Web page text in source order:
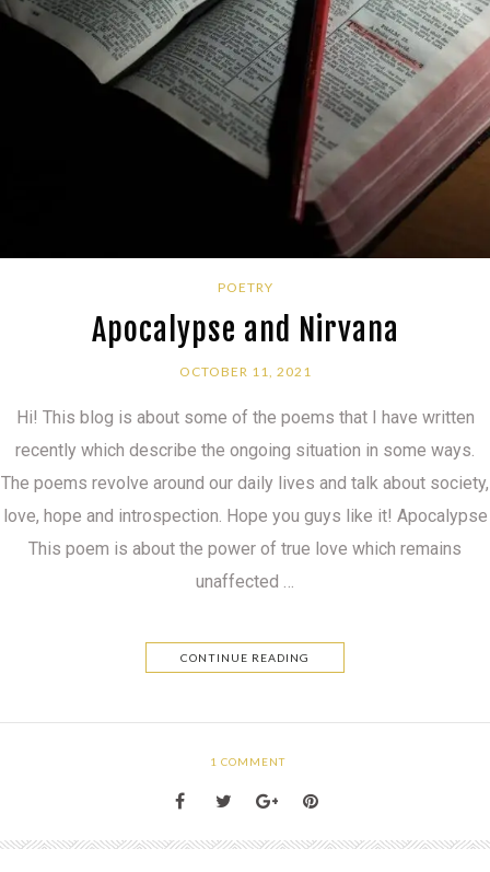
POETRY
Apocalypse and Nirvana
OCTOBER 11, 2021
Hi! This blog is about some of the poems that I have written
recently which describe the ongoing situation in some ways.
The poems revolve around our daily lives and talk about society,
love, hope and introspection. Hope you guys like it! Apocalypse
This poem is about the power of true love which remains
unaffected …
CONTINUE READING
1 COMMENT